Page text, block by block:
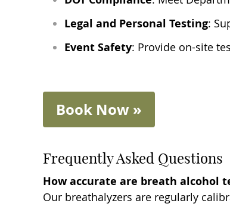
Legal and Personal Testing:
Event Safety: Provide on-site
Book Now »
Frequently Asked Questions
How accurate are breath alcohol
Our breathalyzers are regularly